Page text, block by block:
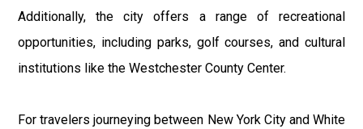
Additionally, the city offers a range of recreational
opportunities, including parks, golf courses, and cultural
institutions like the Westchester County Center.
For travelers journeying between New York City and White